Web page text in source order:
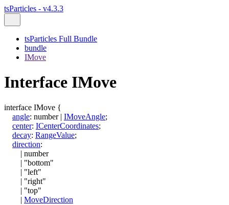
tsParticles - v4.3.3
tsParticles Full Bundle
bundle
IMove
Interface IMove
interface IMove {
angle: number | IMoveAngle;
center: ICenterCoordinates;
decay: RangeValue;
direction:
| number
| "bottom"
| "left"
| "right"
| "top"
| MoveDirection